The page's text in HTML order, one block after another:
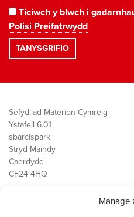
Manage
Ticiwch y blwch i
Polisi Preifatrwydd
Sefydliad Materion Cymreig
Ystafell 6.01
sbarc|spark
Stryd Maindy
Caerdydd
CF24 4HQ